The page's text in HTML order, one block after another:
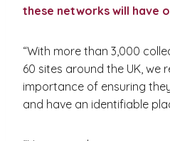
these networks will have
“With more than 3,000
60 sites around the UK, we
importance of ensuring
and have an identifiable